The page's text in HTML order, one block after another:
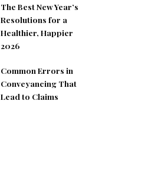
The Best New Year’s
Resolutions for a
Healthier, Happier
2026
Common Errors in
Conveyancing That
Lead to Claims